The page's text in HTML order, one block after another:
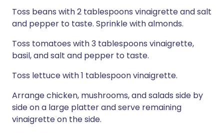
Toss beans with 2 tablespoons vinaigrette and salt
and pepper to taste. Sprinkle with almonds.
Toss tomatoes with 3 tablespoons vinaigrette,
basil, and salt and pepper to taste.
Toss lettuce with 1 tablespoon vinaigrette.
Arrange chicken, mushrooms, and salads side by
side on a large platter and serve remaining
vinaigrette on the side.